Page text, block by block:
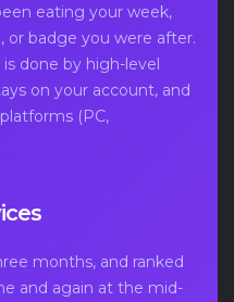
eating your week,
or badge you were after.
done by high-level
on your account, and
(PC,
months, and ranked
and again at the mid-